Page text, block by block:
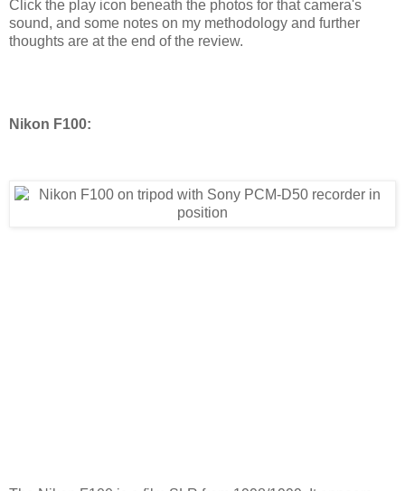
Click the play icon beneath the photos for that camera's
sound, and some notes on my methodology and further
thoughts are at the end of the review.
Nikon F100: